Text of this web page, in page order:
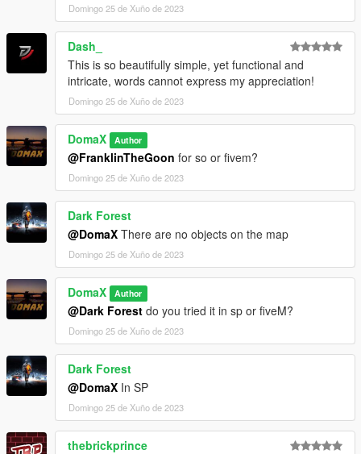
Domingo 25 de Xuño de 2023
Dash_
This is so beautifully simple, yet functional and
intricate, words cannot express my appreciation!
Domingo 25 de Xuño de 2023
DomaX Author
@FranklinTheGoon for so or fivem?
Domingo 25 de Xuño de 2023
Dark Forest
@DomaX There are no objects on the map
Domingo 25 de Xuño de 2023
DomaX Author
@Dark Forest do you tried it in sp or fiveM?
Domingo 25 de Xuño de 2023
Dark Forest
@DomaX In SP
Domingo 25 de Xuño de 2023
thebrickprince